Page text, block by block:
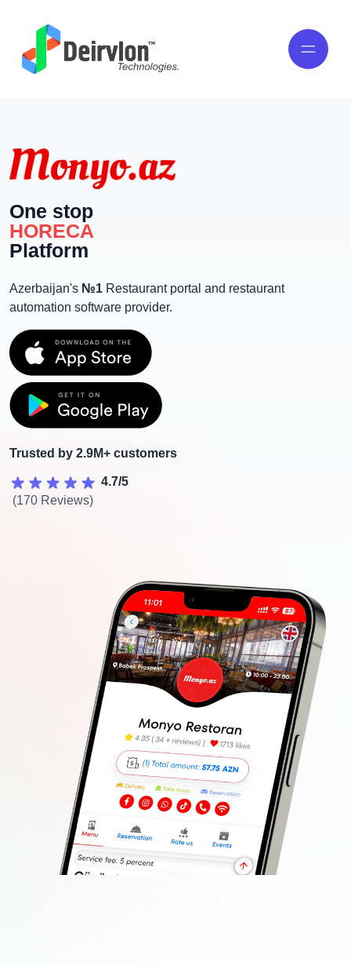
One stop
HORECA
Platform
Azerbaijan's №1 Restaurant portal and restaurant
automation software provider.
Trusted by 2.9M+ customers
4.7/5
(170 Reviews)